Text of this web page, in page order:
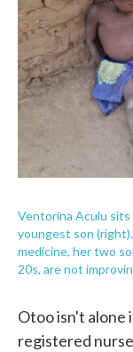
Ventorina Aculu
youngest son
medicine, her two
20s, are not
Otoo isn't alone
registered